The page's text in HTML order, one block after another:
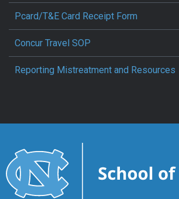
Pcard/T&E Card Receipt Form
Concur Travel SOP
Reporting Mistreatment and Resources